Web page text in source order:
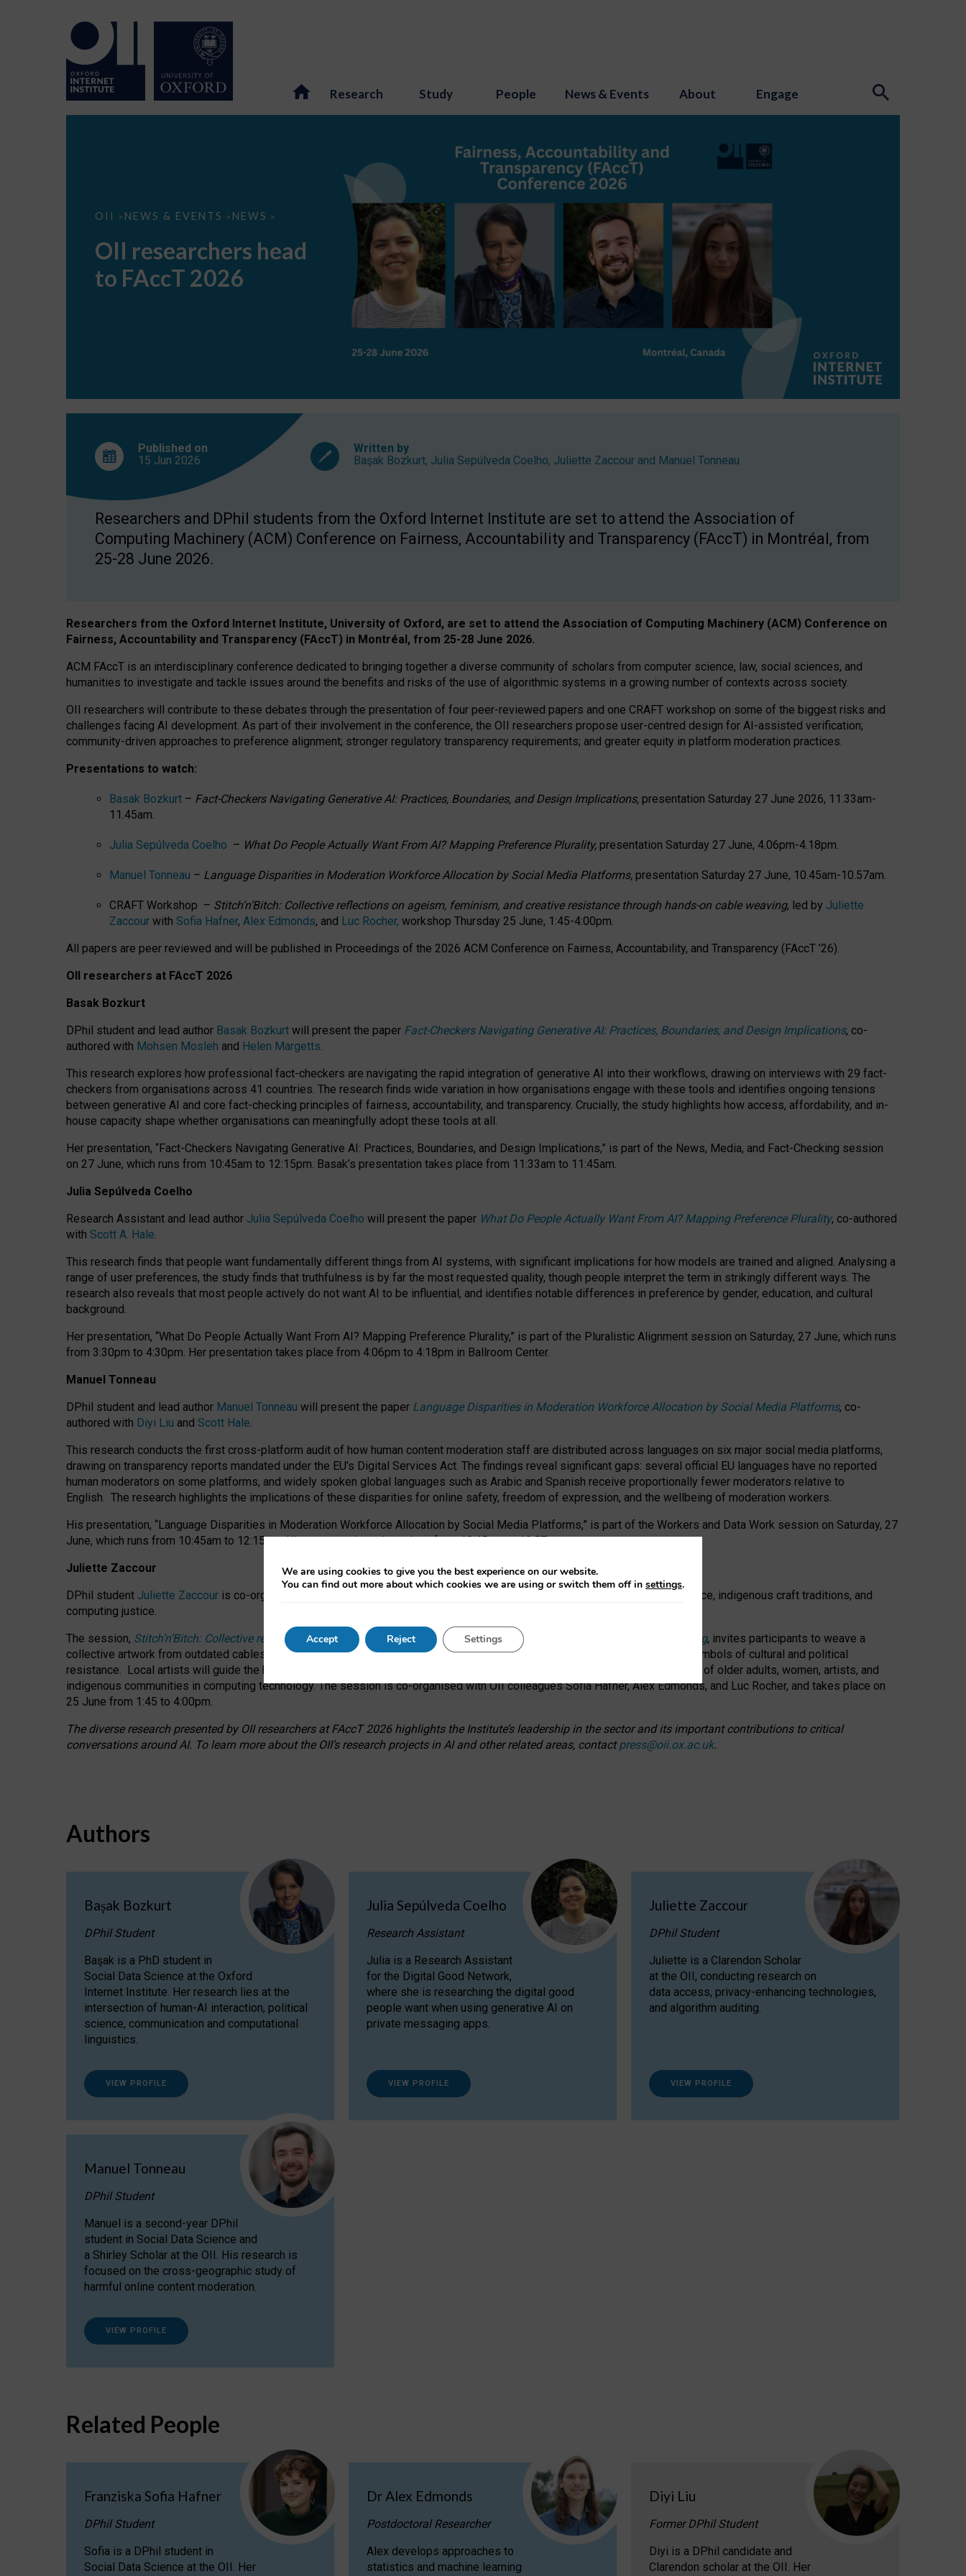
Research Study People News & Events About Engage
OII > NEWS & EVENTS > NEWS >
OII
to
FAccT
2026
OII researchers head
to FAccT 2026
Published on
15 Jun 2026
Written by
Başak Bozkurt, Julia Sepúlveda Coelho, Juliette Zaccour and Manuel Tonneau
Researchers and DPhil students from the Oxford Internet Institute are set to attend the Association of
Computing Machinery (ACM) Conference on Fairness, Accountability and Transparency (FAccT) in Montréal, from
25-28 June 2026.
Researchers from the Oxford Internet Institute, University of Oxford, are set to attend the Association of Computing Machinery (ACM) Conference on
Fairness, Accountability and Transparency (FAccT) in Montréal, from 25-28 June 2026.
ACM FAccT is an interdisciplinary conference dedicated to bringing together a diverse community of scholars from computer science, law, social sciences, and
humanities to investigate and tackle issues around the benefits and risks of the use of algorithmic systems in a growing number of contexts across society.
OII researchers will contribute to these debates through the presentation of four peer-reviewed papers and one CRAFT workshop on some of the biggest risks and
challenges facing AI development. As part of their involvement in the conference, the OII researchers propose user-centred design for AI-assisted verification;
community-driven approaches to preference alignment; stronger regulatory transparency requirements; and greater equity in platform moderation practices.
Presentations to watch:
Basak Bozkurt – Fact-Checkers Navigating Generative AI: Practices, Boundaries, and Design Implications, presentation Saturday 27 June 2026, 11.33am-
11.45am.
Julia Sepúlveda Coelho – What Do People Actually Want From AI? Mapping Preference Plurality, presentation Saturday 27 June, 4.06pm-4.18pm.
Manuel Tonneau – Language Disparities in Moderation Workforce Allocation by Social Media Platforms, presentation Saturday 27 June, 10.45am-10.57am.
CRAFT Workshop – Stitch’n’Bitch: Collective reflections on ageism, feminism, and creative resistance through hands-on cable weaving, led by Juliette
Zaccour with Sofia Hafner, Alex Edmonds, and Luc Rocher, workshop Thursday 25 June, 1:45-4:00pm.
All papers are peer reviewed and will be published in Proceedings of the 2026 ACM Conference on Fairness, Accountability, and Transparency (FAccT ’26).
OII researchers at FAccT 2026
Basak Bozkurt
DPhil student and lead author Basak Bozkurt will present the paper Fact-Checkers Navigating Generative AI: Practices, Boundaries, and Design Implications, co-
authored with Mohsen Mosleh and Helen Margetts.
This research explores how professional fact-checkers are navigating the rapid integration of generative AI into their workflows, drawing on interviews with 29 fact-
checkers from organisations across 41 countries. The research finds wide variation in how organisations engage with these tools and identifies ongoing tensions
between generative AI and core fact-checking principles of fairness, accountability, and transparency. Crucially, the study highlights how access, affordability, and in-
house capacity shape whether organisations can meaningfully adopt these tools at all.
Her presentation, “Fact-Checkers Navigating Generative AI: Practices, Boundaries, and Design Implications,” is part of the News, Media, and Fact-Checking session
on 27 June, which runs from 10:45am to 12:15pm. Basak’s presentation takes place from 11:33am to 11:45am.
Julia Sepúlveda Coelho
Research Assistant and lead author Julia Sepúlveda Coelho will present the paper What Do People Actually Want From AI? Mapping Preference Plurality, co-authored
with Scott A. Hale.
This research finds that people want fundamentally different things from AI systems, with significant implications for how models are trained and aligned. Analysing a
range of user preferences, the study finds that truthfulness is by far the most requested quality, though people interpret the term in strikingly different ways. The
research also reveals that most people actively do not want AI to be influential, and identifies notable differences in preference by gender, education, and cultural
background.
Her presentation, “What Do People Actually Want From AI? Mapping Preference Plurality,” is part of the Pluralistic Alignment session on Saturday, 27 June, which runs
from 3:30pm to 4:30pm. Her presentation takes place from 4:06pm to 4:18pm in Ballroom Center.
Manuel Tonneau
DPhil student and lead author Manuel Tonneau will present the paper Language Disparities in Moderation Workforce Allocation by Social Media Platforms, co-
authored with Diyi Liu and Scott Hale.
This research conducts the first cross-platform audit of how human content moderation staff are distributed across languages on six major social media platforms,
drawing on transparency reports mandated under the EU’s Digital Services Act. The findings reveal significant gaps: several official EU languages have no reported
human moderators on some platforms, and widely spoken global languages such as Arabic and Spanish receive proportionally fewer moderators relative to
English. The research highlights the implications of these disparities for online safety, freedom of expression, and the wellbeing of moderation workers.
His presentation, “Language Disparities in Moderation Workforce Allocation by Social Media Platforms,” is part of the Workers and Data Work session on Saturday, 27
June, which runs from 10:45am to 12:15pm. His presentation takes place from 10:45am to 10:57am.
Juliette Zaccour
DPhil student Juliette Zaccour is co-organising a CRAFT session at FAccT 2026, bringing together themes of feminist resistance, indigenous craft traditions, and
computing justice.
The session, Stitch’n’Bitch: Collective reflections on ageism, feminism, and creative resistance through hands-on cable weaving, invites participants to weave a
collective artwork from outdated cables while exploring how traditionally feminine and indigenous crafts have functioned as symbols of cultural and political
resistance. Local artists will guide the hands-on activity alongside presentations and discussions on the under-representation of older adults, women, artists, and
indigenous communities in computing technology. The session is co-organised with OII colleagues Sofia Hafner, Alex Edmonds, and Luc Rocher, and takes place on
25 June from 1:45 to 4:00pm.
The diverse research presented by OII researchers at FAccT 2026 highlights the Institute’s leadership in the sector and its important contributions to critical
conversations around AI. To learn more about the OII’s research projects in AI and other related areas, contactpress@oii.ox.ac.uk.
Authors
Başak Bozkurt
DPhil Student
Başak is a PhD student in
Social Data Science at the Oxford
Internet Institute. Her research lies at the
intersection of human-AI interaction, political
science, communication and computational
linguistics.
VIEW PROFILE
Julia Sepúlveda Coelho
Research Assistant
Julia is a Research Assistant
for the Digital Good Network,
where she is researching the digital good
people want when using generative AI on
private messaging apps.
VIEW PROFILE
Juliette Zaccour
DPhil Student
Juliette is a Clarendon Scholar
at the OII, conducting research on
data access, privacy-enhancing technologies,
and algorithm auditing.
VIEW PROFILE
Manuel Tonneau
DPhil Student
Manuel is a second-year DPhil
student in Social Data Science and
a Shirley Scholar at the OII. His research is
focused on the cross-geographic study of
harmful online content moderation.
VIEW PROFILE
Related People
Franziska Sofia Hafner
DPhil Student
Sofia is a DPhil student in
Social Data Science at the OII. Her
Dr Alex Edmonds
Postdoctoral Researcher
Alex develops approaches to
statistics and machine learning
Diyi Liu
Former DPhil Student
Diyi is a DPhil candidate and
Clarendon scholar at the OII. Her
We are using cookies to give you the best experience on our website.
You can find out more about which cookies we are using or switch them off in settings.
Accept Reject Settings